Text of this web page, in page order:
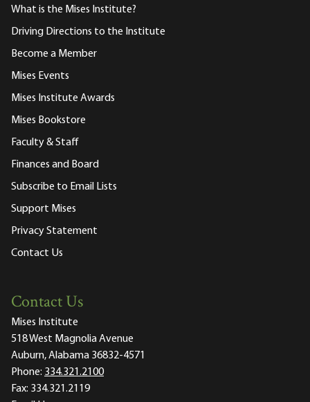
What is the Mises Institute?
Driving Directions to the Institute
Become a Member
Mises Events
Mises Institute Awards
Mises Bookstore
Faculty & Staff
Finances and Board
Subscribe to Email Lists
Support Mises
Privacy Statement
Contact Us
Contact Us
Mises Institute
518 West Magnolia Avenue
Auburn, Alabama 36832-4571
Phone: 334.321.2100
Fax: 334.321.2119